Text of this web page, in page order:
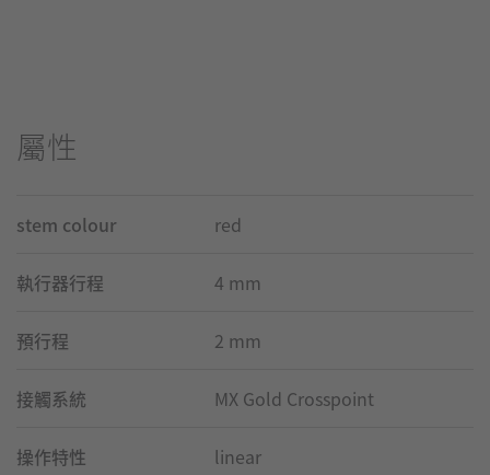
屬性
stem colour red
執行器行程 4 mm
預行程 2 mm
接觸系統 MX Gold Crosspoint
操作特性 linear